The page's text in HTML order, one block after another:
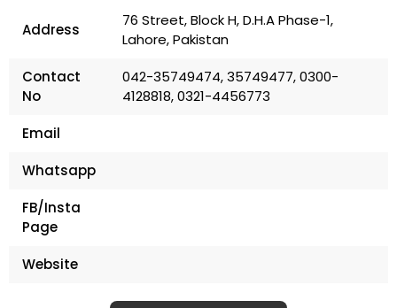
Address
76 Street, Block H, D.H.A Phase-1,
Lahore, Pakistan
Contact
No
042-35749474, 35749477, 0300-
4128818, 0321-4456773
Email
Whatsapp
FB/Insta
Page
Website